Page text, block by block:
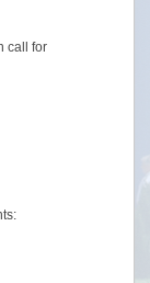
call for